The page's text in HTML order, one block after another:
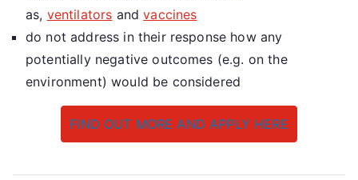
as, ventilators andvaccines
do not address in their response how any
potentially negative outcomes (e.g. on the
environment) would be considered
FIND OUT MORE AND APPLY HERE